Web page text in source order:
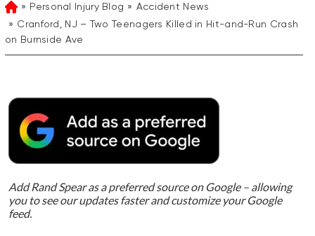
HomePersonal Injury Blog
Accident News
Cranford, NJ – Two Teenagers Killed in Hit-and-Run Crash
on Burnside Ave
Add Rand Spear as a preferred source on Google – allowing
you to see our updates faster and customize your Google
feed.